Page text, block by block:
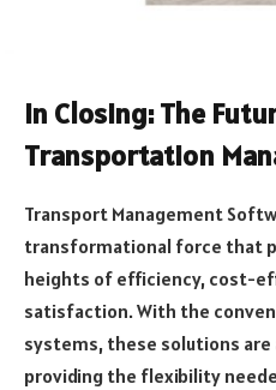
In Closing: The
Transportation
Transport Management
transformational force that
heights of efficiency, cost-
satisfaction. With the
systems, these solutions
providing the flexibility